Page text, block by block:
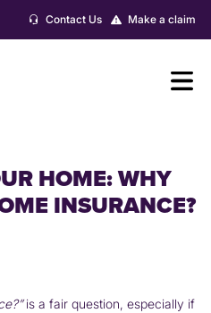
Make a claim
Contact Us
HOME: WHY
INSURANCE?
is a fair question, especially if